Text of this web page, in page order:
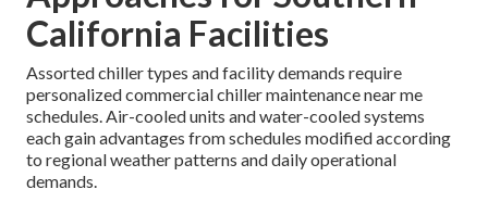
California Facilities
Assorted chiller types and facility demands require
personalized commercial chiller maintenance near me
schedules. Air-cooled units and water-cooled systems
each gain advantages from schedules modified according
to regional weather patterns and daily operational
demands.